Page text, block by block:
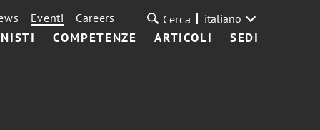
COMPETENZE ARTICOLI SEDI
Eventi Careers Cerca italiano